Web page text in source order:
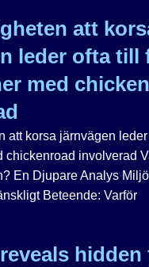
att
leder ofta till
med
att korsa järnvägen
chickenroad involverad
En Djupare Analys
Beteende: Varför
hidden